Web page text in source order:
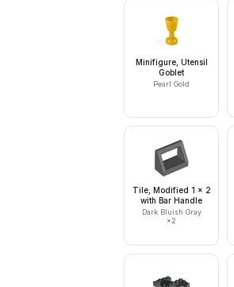
Minifigure, Utensil
Goblet
Pearl Gold
Tile, Modified 1 x 2
with Bar Handle
Dark Bluish Gray
×2